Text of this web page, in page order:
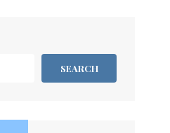
SEARCH